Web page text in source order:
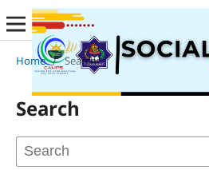
Home / Search
Search